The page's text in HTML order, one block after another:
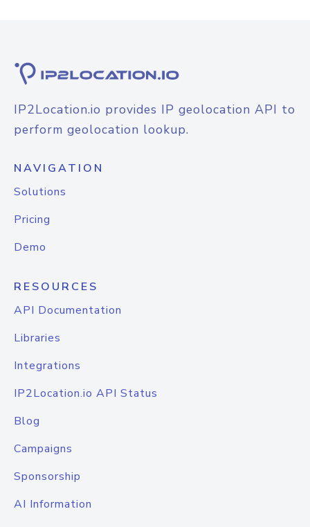
IP2Location.io provides IP geolocation API to
perform geolocation lookup.
NAVIGATION
Solutions
Pricing
Demo
RESOURCES
API Documentation
Libraries
Integrations
IP2Location.io API Status
Blog
Campaigns
Sponsorship
AI Information